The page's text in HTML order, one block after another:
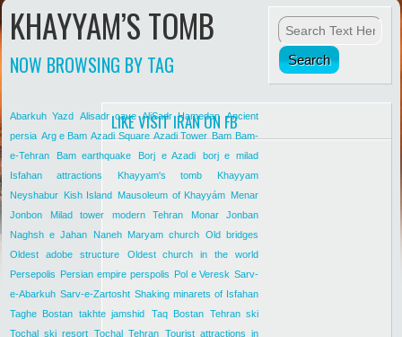
KHAYYAM’S TOMB
NOW BROWSING BY TAG
Abarkuh Yazd Alisadr cave AliSadr Hamedan Ancient
persia Arg e Bam Azadi Square Azadi Tower Bam Bam-
e-Tehran
Bam earthquake Borj e Azadi
borj e milad
Isfahan attractions
Khayyam's tomb
Khayyam
Neyshabur Kish Island Mausoleum of Khayyám Menar
Jonbon
Milad tower modern Tehran
Monar Jonban
Naghsh e Jahan
Naneh Maryam church Old bridges
Oldest adobe structure
Oldest church in the world
Persepolis Persian empire perspolis Pol e Veresk Sarv-
e-Abarkuh Sarv-e-Zartosht Shaking minarets of Isfahan
Taghe Bostan
takhte jamshid Taq Bostan
Tehran ski
Tochal ski resort Tochal Tehran Tourist attractions in
LIKE VISIT IRAN ON FB